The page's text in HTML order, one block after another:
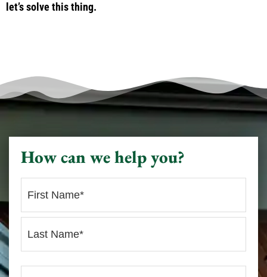
let’s solve this thing.
How can we help you?